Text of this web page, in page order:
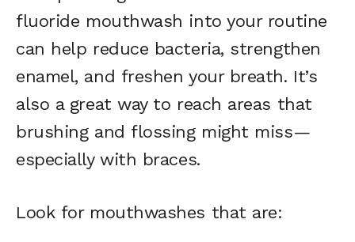
fluoride mouthwash into your routine
can help reduce bacteria, strengthen
enamel, and freshen your breath. It’s
also a great way to reach areas that
brushing and flossing might miss—
especially with braces.
Look for mouthwashes that are: